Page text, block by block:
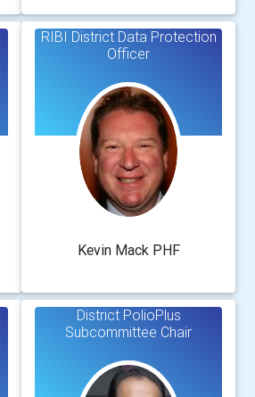
RIBI District Data Protection
Officer
Kevin Mack PHF
District PolioPlus
Subcommittee Chair